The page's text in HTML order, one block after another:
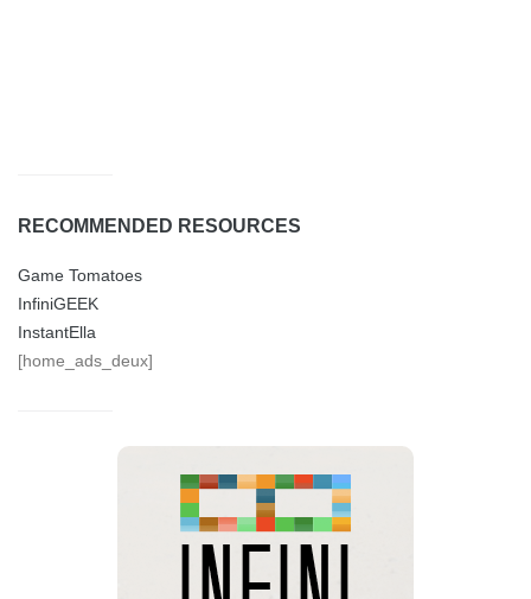
RECOMMENDED RESOURCES
Game Tomatoes
InfiniGEEK
InstantElla
[home_ads_deux]